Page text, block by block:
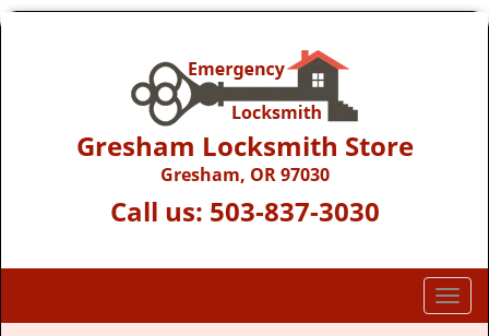
Gresham Locksmith Store
Gresham, OR 97030
Call us: 503-837-3030
T
o